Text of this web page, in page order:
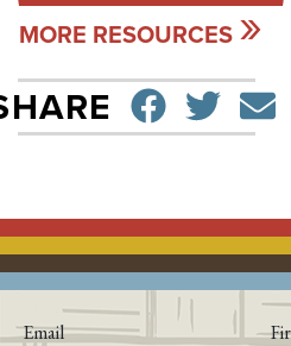
MORE RESOURCES
Email